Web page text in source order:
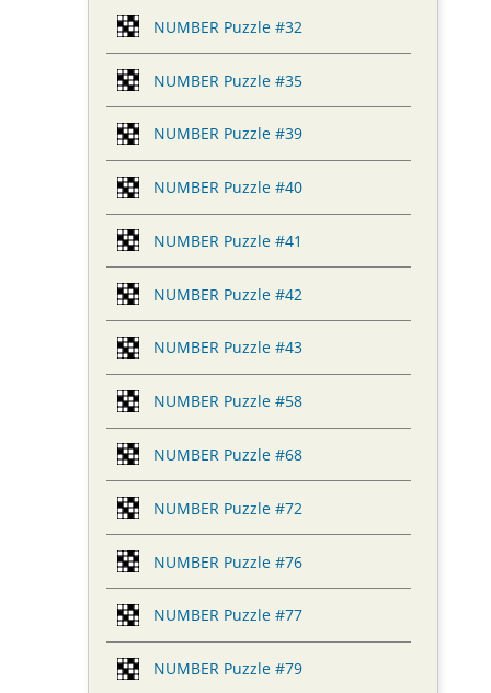
NUMBER Puzzle #32
NUMBER Puzzle #35
NUMBER Puzzle #39
NUMBER Puzzle #40
NUMBER Puzzle #41
NUMBER Puzzle #42
NUMBER Puzzle #43
NUMBER Puzzle #58
NUMBER Puzzle #68
NUMBER Puzzle #72
NUMBER Puzzle #76
NUMBER Puzzle #77
NUMBER Puzzle #79